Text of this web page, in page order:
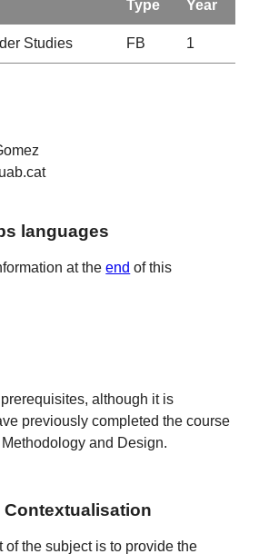
Type Year
Studies FB 1
languages
at theend of this
although it is
previously completed the course
and Design.
of the subject is to provide the